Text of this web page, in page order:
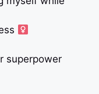
superpower